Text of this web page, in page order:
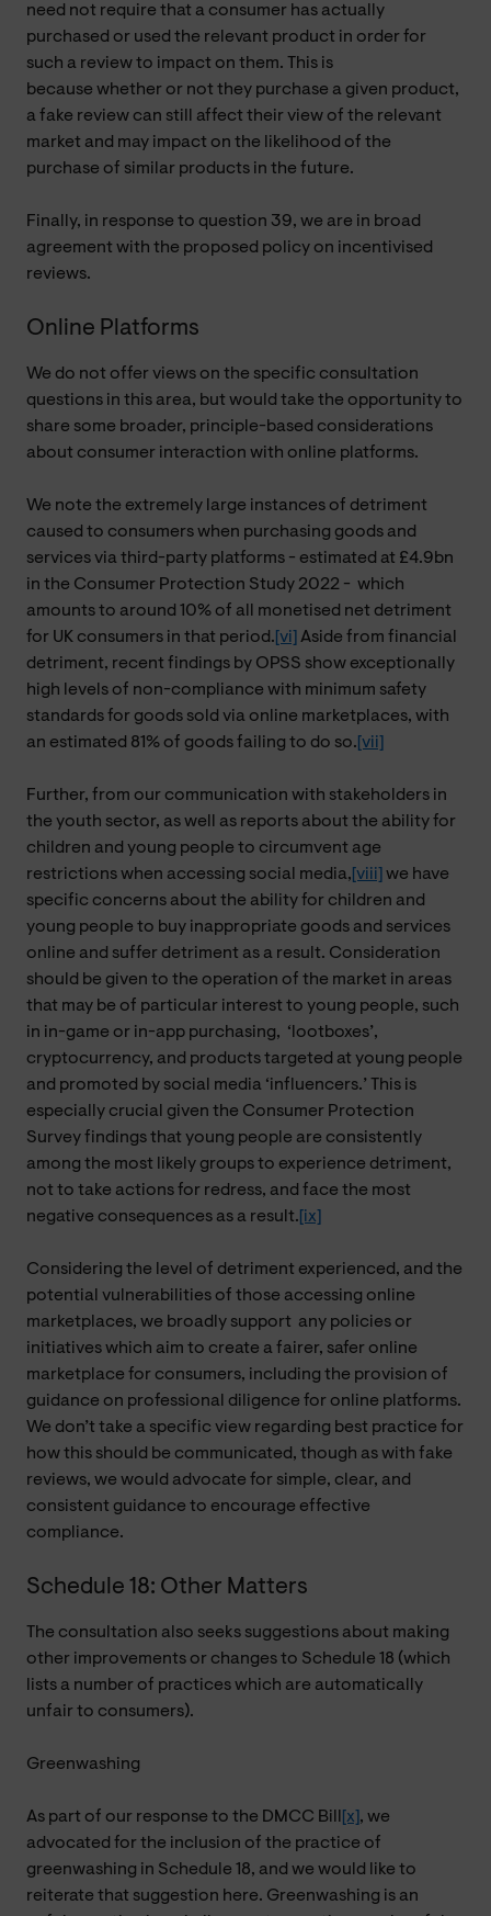
need not require that a consumer has actually
purchased or used the relevant product in order for
such a review to impact on them. This is
because whether or not they purchase a given product,
a fake review can still affect their view of the relevant
market and may impact on the likelihood of the
purchase of similar products in the future.
Finally, in response to question 39, we are in broad
agreement with the proposed policy on incentivised
reviews.
Online Platforms
We do not offer views on the specific consultation
questions in this area, but would take the opportunity to
share some broader, principle-based considerations
about consumer interaction with online platforms.
We note the extremely large instances of detriment
caused to consumers when purchasing goods and
services via third-party platforms - estimated at £4.9bn
in the Consumer Protection Study 2022 - which
amounts to around 10% of all monetised net detriment
for UK consumers in that period. [vi] Aside from financial
detriment, recent findings by OPSS show exceptionally
high levels of non-compliance with minimum safety
standards for goods sold via online marketplaces, with
an estimated 81% of goods failing to do so. [vii]
Further, from our communication with stakeholders in
the youth sector, as well as reports about the ability for
children and young people to circumvent age
restrictions when accessing social media, [viii] we have
specific concerns about the ability for children and
young people to buy inappropriate goods and services
online and suffer detriment as a result. Consideration
should be given to the operation of the market in areas
that may be of particular interest to young people, such
in in-game or in-app purchasing, ‘ lootboxes’,
cryptocurrency, and products targeted at young people
and promoted by social media ‘influencers.’ This is
especially crucial given the Consumer Protection
Survey findings that young people are consistently
among the most likely groups to experience detriment,
not to take actions for redress, and face the most
negative consequences as a result. [ix]
Considering the level of detriment experienced, and the
potential vulnerabilities of those accessing online
marketplaces, we broadly support any policies or
initiatives which aim to create a fairer, safer online
marketplace for consumers, including the provision of
guidance on professional diligence for online platforms.
We don’t take a specific view regarding best practice for
how this should be communicated, though as with fake
reviews, we would advocate for simple, clear, and
consistent guidance to encourage effective
compliance.
Schedule 18: Other Matters
The consultation also seeks suggestions about making
other improvements or changes to Schedule 18 (which
lists a number of practices which are automatically
unfair to consumers).
Greenwashing
As part of our response to the DMCC Bill [x] , we
advocated for the inclusion of the practice of
greenwashing in Schedule 18, and we would like to
reiterate that suggestion here. Greenwashing is an